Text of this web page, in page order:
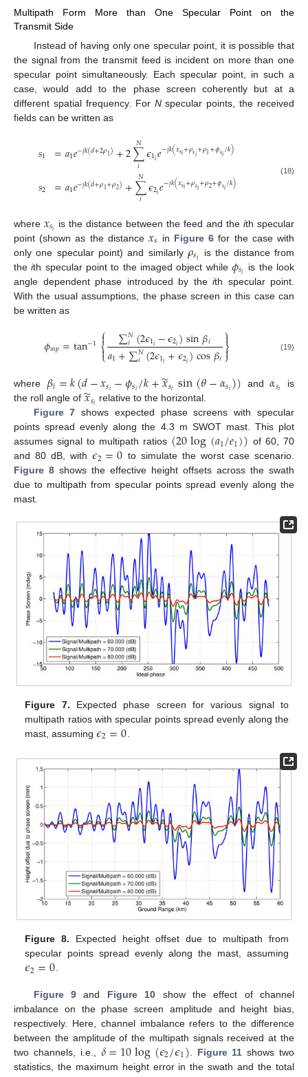
Multipath Form More than One Specular Point on the
Transmit Side
Instead of having only one specular point, it is possible that
the signal from the transmit feed is incident on more than one
specular point simultaneously. Each specular point, in such a
case, would add to the phase screen coherently but at a
different spatial frequency. For Nspecular points, the received
fields can be written as
𝑠1
𝑠2
=𝑎1𝑒−𝑗𝑘(𝑑+2𝜌1)+2∑
𝑖
𝑁𝜖1𝑖𝑒−𝑗𝑘(𝑥𝑠𝑖+𝜌𝑠𝑖+𝜌1+𝜙𝑠𝑖/𝑘)
=𝑎1𝑒−𝑗𝑘(𝑑+𝜌1+𝜌2)+∑
𝑖
𝑁𝜖2𝑖𝑒−𝑗𝑘(𝑥𝑠𝑖+𝜌𝑠𝑖+𝜌2+𝜙𝑠𝑖/𝑘) (18)
where 𝑥𝑠𝑖 is the distance between the feed and theith specular
point (shown as the distance 𝑥𝑠 in Figure 6 for the case with
only one specular point) and similarly𝜌𝑠𝑖
is the distance from
theith specular point to the imaged object while 𝜙𝑠𝑖 is the look
angle dependent phase introduced by the ith specular point.
With the usual assumptions, the phase screen in this case can
be written as
𝜙𝑚𝑝=tan−1⎧
⎩
⎨

 ∑𝑁
𝑖 (2𝜖1𝑖−𝜖2𝑖)sin𝛽𝑖
𝑎1+∑𝑁
𝑖 (2𝜖1𝑖+𝜖2𝑖)cos𝛽𝑖
⎫
⎭
⎬

 (19)
where 𝛽𝑖=𝑘(𝑑−𝑥𝑠𝑖 −𝜙𝑠𝑖/𝑘+𝑥
̃𝑠𝑖 sin(𝜃−𝛼𝑠𝑖)) and𝛼𝑠𝑖
is
the roll angle of 𝑥
̃𝑠𝑖 relative to the horizontal.
Figure 7 shows expected phase screens with specular
points spread evenly along the 4.3 m SWOT mast. This plot
assumes signal to multipath ratios (20log(𝑎1/𝑒1)) of 60, 70
and 80 dB, with𝜖2=0 to simulate the worst case scenario.
Figure 8 shows the effective height offsets across the swath
due to multipath from specular points spread evenly along the
mast.
Figure 7. Expected phase screen for various signal to
multipath ratios with specular points spread evenly along the
mast, assuming𝜖2=0
Figure 8. Expected height offset due to multipath from
specular points spread evenly along the mast, assuming
𝜖2=0.
Figure 9and Figure 10 show the effect of channel
imbalance on the phase screen amplitude and height bias,
respectively. Here, channel imbalance refers to the difference
between the amplitude of the multipath signals received at the
two channels, i.e., 𝛿=10log(𝜖2/𝜖1) Figure 11 shows two
statistics, the maximum height error in the swath and the total